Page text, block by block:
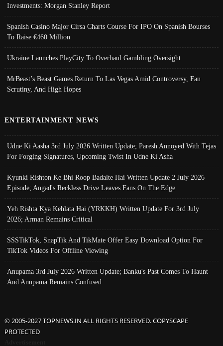
Investments: Morgan Stanley Report
Spanish Casino Major Cirsa Charts Course For IPO On Spanish Bourses
To Raise €460 Million
Ukraine Launches PlayCity To Overhaul Gambling Oversight
MrBeast’s Beast Games Return To Las Vegas Amid Controversy, Fan
Scrutiny, And High Hopes
ENTERTAINMENT NEWS
Udne Ki Aasha 3rd July 2026 Written Update; Paresh Annoyed With Tejas
For Forging Signatures, Upcoming Twist In Udne Ki Asha
Kyunki Rishton Ke Bhi Roop Badalte Hai Written Update 2 July 2026
Episode; Angad's Reckless Drive Leaves Fans On The Edge
Yeh Rishta Kya Kehlata Hai (YRKKH) Written Update For 3rd July
2026; Arman Remains Critical
SSSTikTok, SnapTik And TikMate Offer Easy Download Option For
TikTok Videos For Offline Viewing
Anupama 3rd July 2026 Written Update; Banku's Past Comes To Haunt
And Anupama Remains Confused
© 2005-2027 TOPNEWS.IN ALL RIGHTS RESERVED. COPYSCAPE
PROTECTED